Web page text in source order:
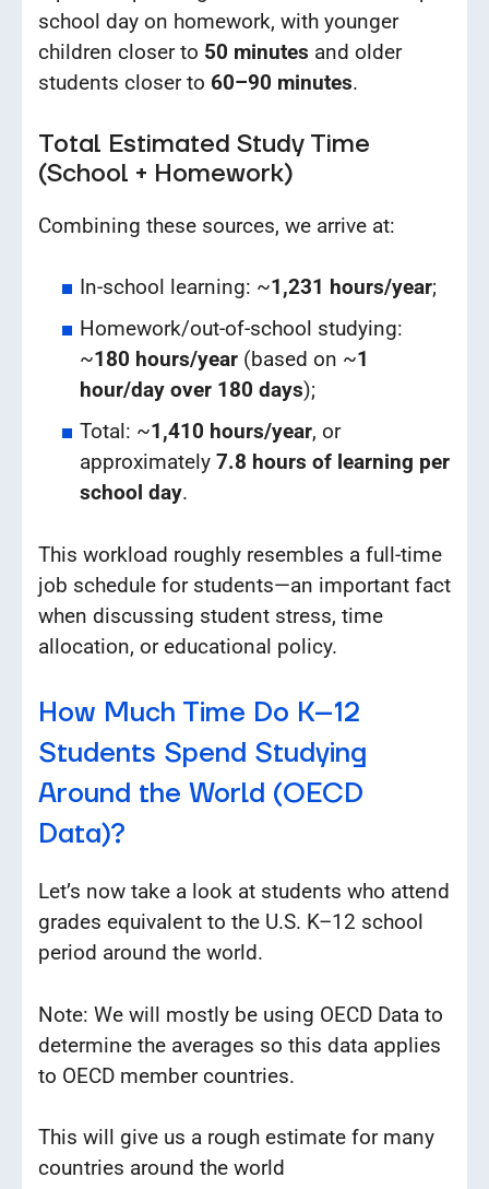
school day on homework, with younger
children closer to 50 minutes and older
students closer to 60–90 minutes.
Total Estimated Study Time
(School + Homework)
Combining these sources, we arrive at:
In-school learning: ~1,231 hours/year;
Homework/out-of-school studying:
~180 hours/year (based on ~1
hour/day over 180 days);
Total: ~1,410 hours/year, or
approximately 7.8 hours of learning per
school day.
This workload roughly resembles a full-time
job schedule for students—an important fact
when discussing student stress, time
allocation, or educational policy.
How Much Time Do K–12
Students Spend Studying
Around the World (OECD
Data)?
Let’s now take a look at students who attend
grades equivalent to the U.S. K–12 school
period around the world.
Note: We will mostly be using OECD Data to
determine the averages so this data applies
to OECD member countries.
This will give us a rough estimate for many
countries around the world